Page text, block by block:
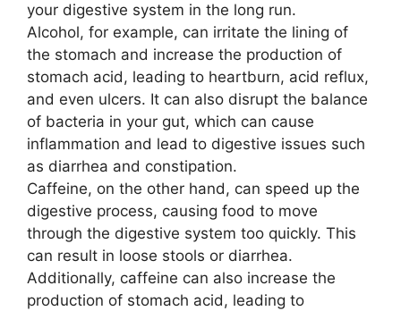
your digestive system in the long run.
Alcohol, for example, can irritate the lining of
the stomach and increase the production of
stomach acid, leading to heartburn, acid reflux,
and even ulcers. It can also disrupt the balance
of bacteria in your gut, which can cause
inflammation and lead to digestive issues such
as diarrhea and constipation.
Caffeine, on the other hand, can speed up the
digestive process, causing food to move
through the digestive system too quickly. This
can result in loose stools or diarrhea.
Additionally, caffeine can also increase the
production of stomach acid, leading to